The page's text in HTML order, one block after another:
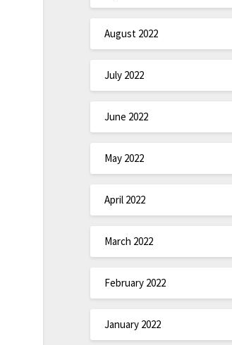
August 2022
July 2022
June 2022
May 2022
April 2022
March 2022
February 2022
January 2022